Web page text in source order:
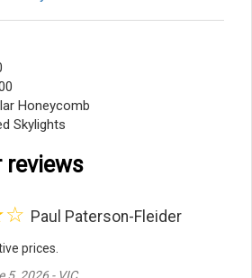
Honeycomb
Skylights
reviews
Paul Paterson-Fleider
prices.